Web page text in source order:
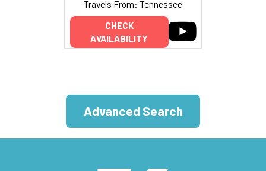
Travels From: Tennessee
CHECK
AVAILABILITY
Advanced Search